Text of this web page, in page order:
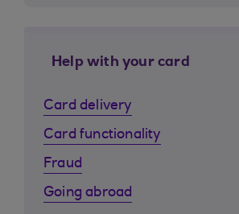
Help with your card
Card delivery
Card functionality
Fraud
Going abroad